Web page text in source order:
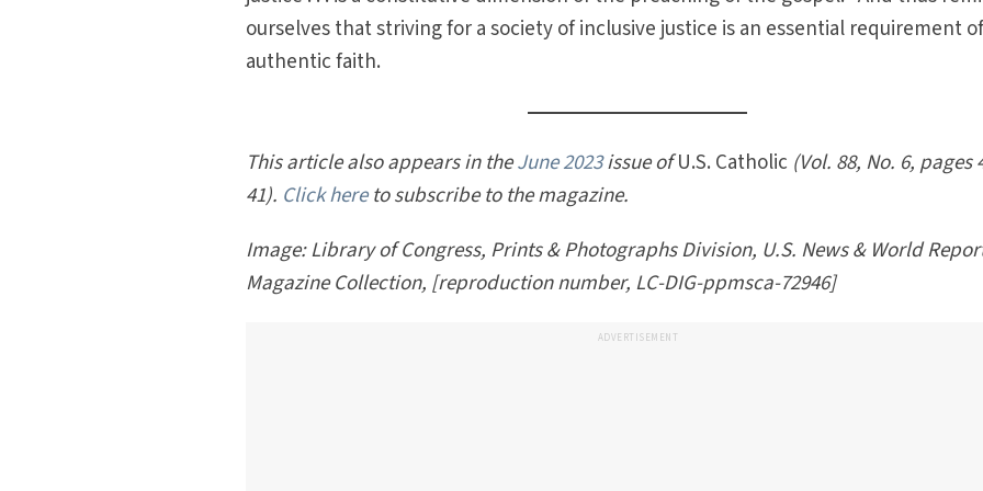
ourselves that striving for a society of inclusive justice is an essential requirement
authentic faith.
This article also appears in theJune 2023issue ofU.S. Catholic (Vol. 88, No. 6, pages
41). Click hereto subscribe to the magazine.
Image: Library of Congress, Prints & Photographs Division, U.S. News & World
Magazine Collection, [reproduction number, LC-DIG-ppmsca-72946]
ADVERTISEMENT